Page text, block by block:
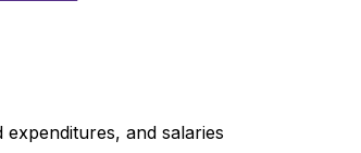
and salaries